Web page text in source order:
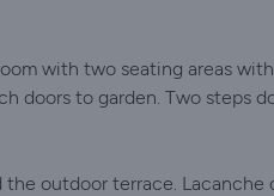
with two seating areas
doors to garden. Two steps
outdoor terrace. Lacanche